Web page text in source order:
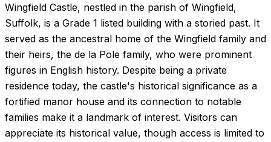
Images coming soon!
Wingfield Castle, nestled in the parish of Wingfield,
Suffolk, is a Grade 1 listed building with a storied past. It
served as the ancestral home of the Wingfield family and
their heirs, the de la Pole family, who were prominent
figures in English history. Despite being a private
residence today, the castle's historical significance as a
fortified manor house and its connection to notable
families make it a landmark of interest. Visitors can
appreciate its historical value, though access is limited to